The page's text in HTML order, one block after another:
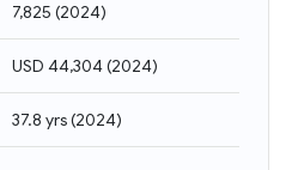
7,825 (2024)
USD 44,304(2024)
37.8 yrs(2024)